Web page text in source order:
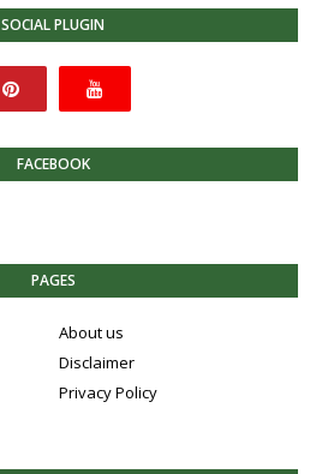
SOCIAL PLUGIN
FACEBOOK
PAGES
About us
Disclaimer
Privacy Policy